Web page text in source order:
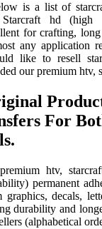
is a list of
hd (high
for crafting, long
any application
like to resell
our premium htv,
For
htv,
permanent
decals,
durability and
(alphabetical